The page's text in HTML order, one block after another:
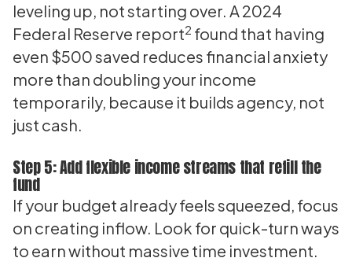
leveling up, not starting over. A 2024
Federal Reserve report2 found that having
even $500 saved reduces financial anxiety
more than doubling your income
temporarily, because it builds agency, not
just cash.
Step 5: Add flexible income streams that refill the
fund
If your budget already feels squeezed, focus
on creating inflow. Look for quick-turn ways
to earn without massive time investment.